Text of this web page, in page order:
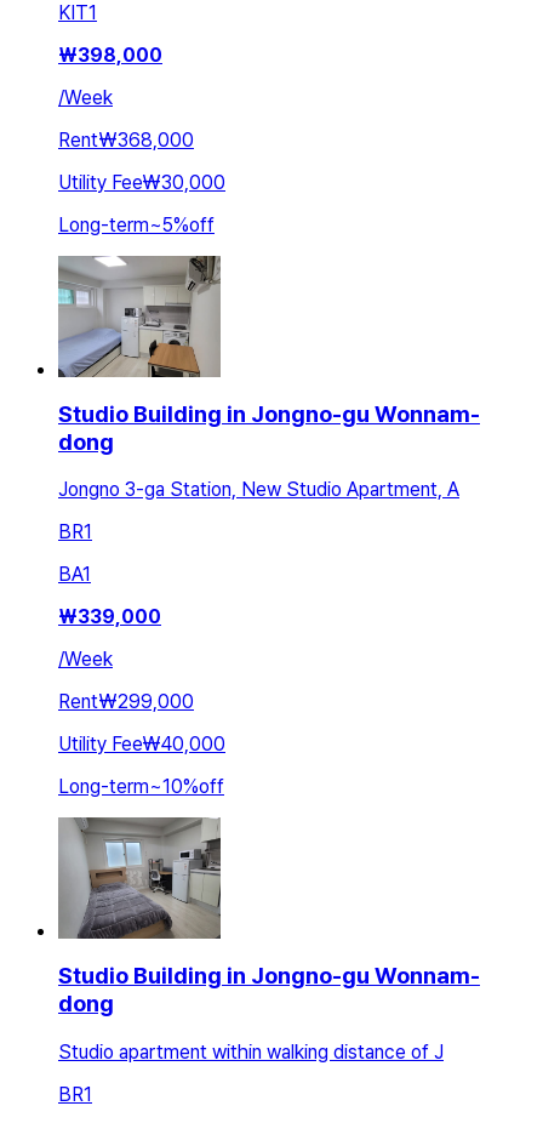
KIT1
₩398,000
/Week
Rent₩368,000
Utility Fee₩30,000
Long-term~5%off
Studio Building in Jongno-gu Wonnam-
dong
Jongno 3-ga Station, New Studio Apartment, A
BR1
BA1
₩339,000
/Week
Rent₩299,000
Utility Fee₩40,000
Long-term~10%off
Studio Building in Jongno-gu Wonnam-
dong
Studio apartment within walking distance of J
BR1